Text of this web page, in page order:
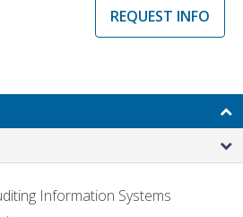
REQUEST INFO
Information Systems